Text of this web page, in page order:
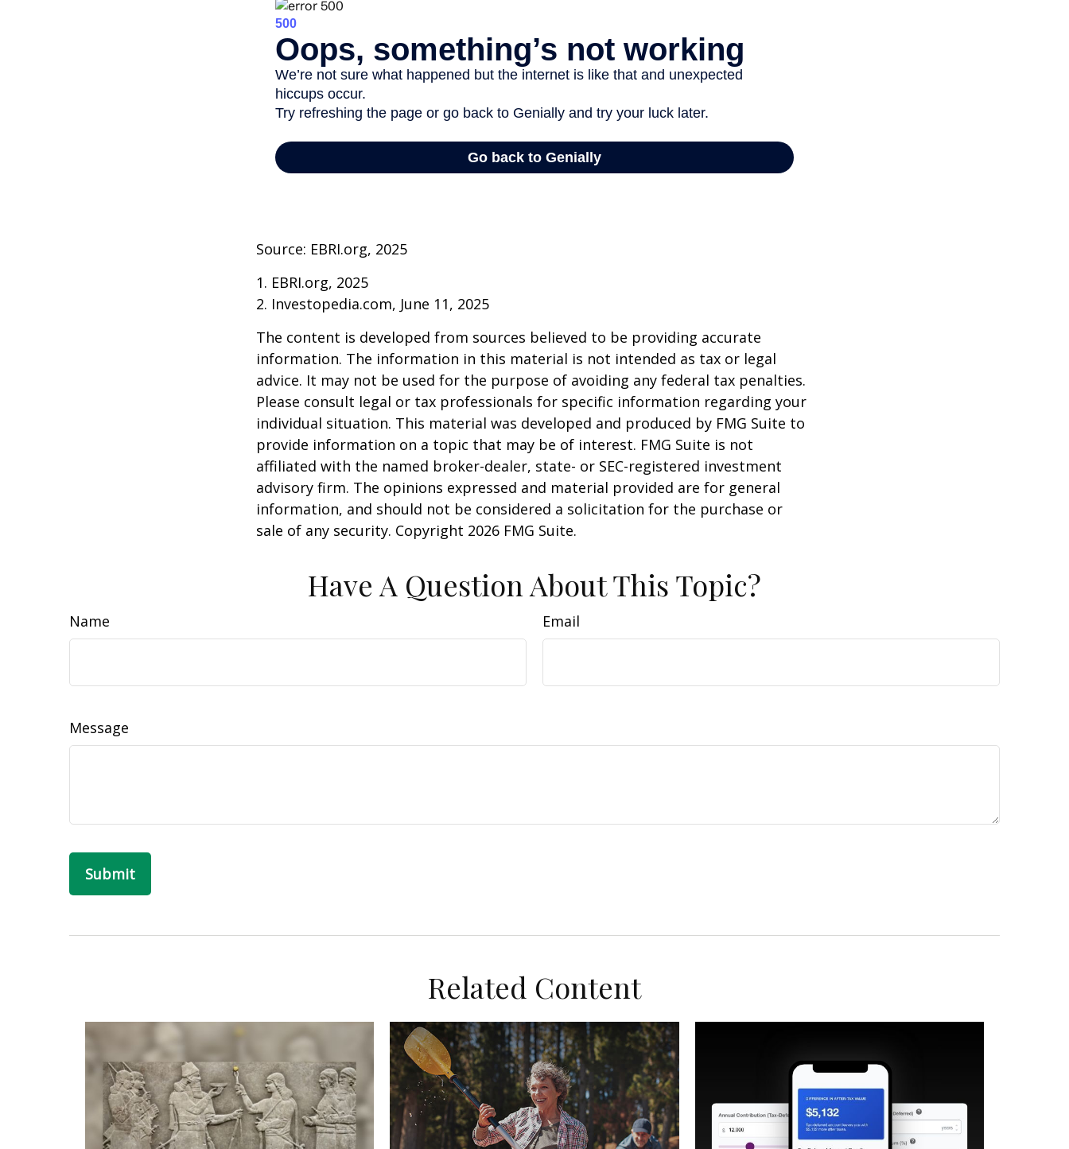
Source: EBRI.org, 2025
1. EBRI.org, 2025
2. Investopedia.com, June 11, 2025
The content is developed from sources believed to be providing accurate
information. The information in this material is not intended as tax or legal
advice. It may not be used for the purpose of avoiding any federal tax penalties.
Please consult legal or tax professionals for specific information regarding your
individual situation. This material was developed and produced by FMG Suite to
provide information on a topic that may be of interest. FMG Suite is not
affiliated with the named broker-dealer, state- or SEC-registered investment
advisory firm. The opinions expressed and material provided are for general
information, and should not be considered a solicitation for the purchase or
sale of any security. Copyright 2026 FMG Suite.
Have A Question About This Topic?
Name Email
Message
Related Content